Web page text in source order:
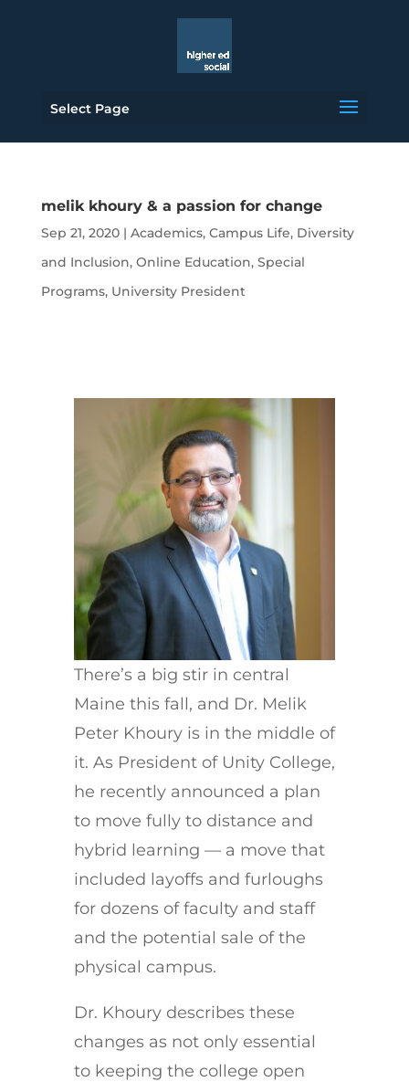
Select Page
melik khoury & a passion for change
Sep 21, 2020| Academics, Campus Life, Diversity
and Inclusion, Online Education, Special
Programs, University President
There’s a big stir in central
Maine this fall, and Dr. Melik
Peter Khoury is in the middle of
it. As President of Unity College,
he recently announced a plan
to move fully to distance and
hybrid learning — a move that
included layoffs and furloughs
for dozens of faculty and staff
and the potential sale of the
physical campus.
Dr. Khoury describes these
changes as not only essential
to keeping the college open